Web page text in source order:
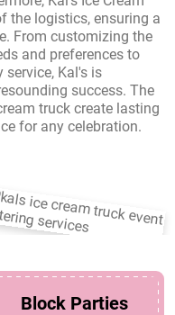
the logistics, ensuring a
From customizing the
and preferences to
Kal's is
success. The
truck create lasting
for any celebration.
Block Parties